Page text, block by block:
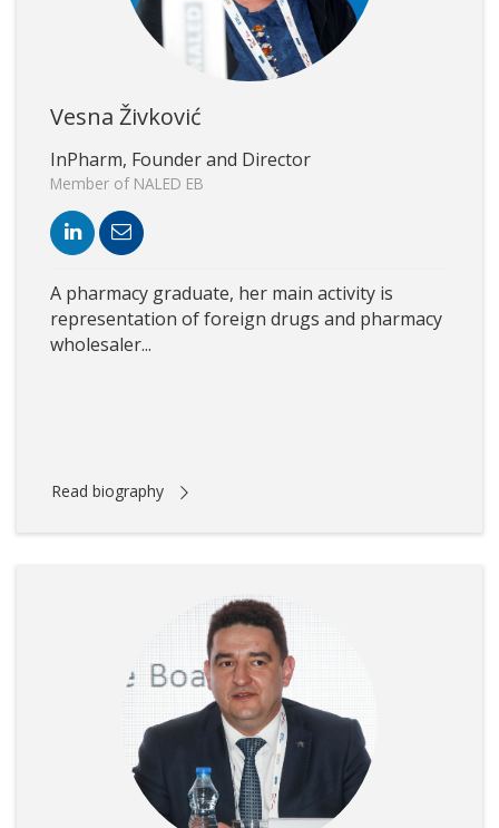
Vesna Živković
InPharm, Founder and Director
Member of NALED EB
A pharmacy graduate, her main activity is
representation of foreign drugs and pharmacy
wholesaler...
Read biography